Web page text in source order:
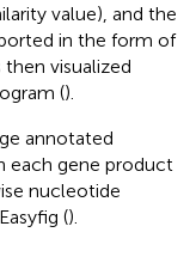
value), and the
in the form of
visualized
().
annotated
each gene product
nucleotide
().